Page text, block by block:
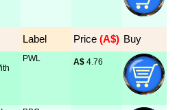
Label Price (A$) Buy
PWL A$ 4.76